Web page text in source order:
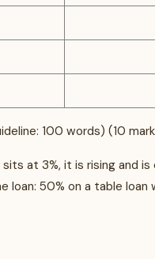
100 words) (10
at 3%, it is rising and
loan: 50% on a table